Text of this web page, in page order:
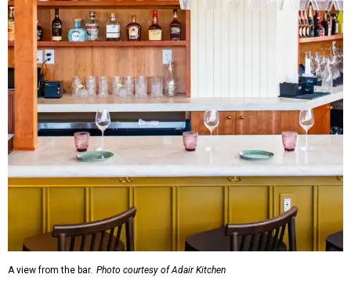
A view from the bar. Photo courtesy of Adair Kitchen